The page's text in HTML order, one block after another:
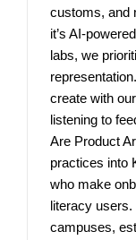
customs, and
it’s AI-
labs, we
create with
listening to
Are Product
practices into
who make
literacy
campuses,